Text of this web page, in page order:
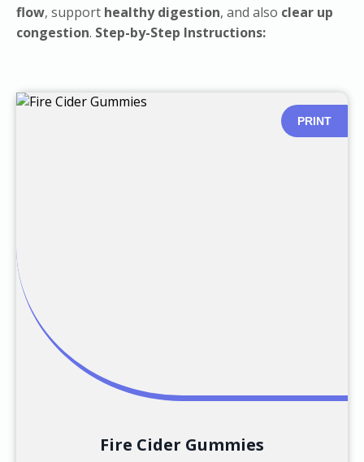
flow, support healthy digestion, and also clear up
congestion. Step-by-Step Instructions:
PRINT
Fire Cider Gummies